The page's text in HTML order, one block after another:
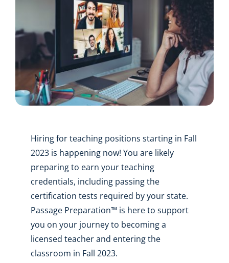
Hiring for teaching positions starting in Fall
2023 is happening now! You are likely
preparing to earn your teaching
credentials, including passing the
certification tests required by your state.
Passage Preparation™ is here to support
you on your journey to becoming a
licensed teacher and entering the
classroom in Fall 2023.